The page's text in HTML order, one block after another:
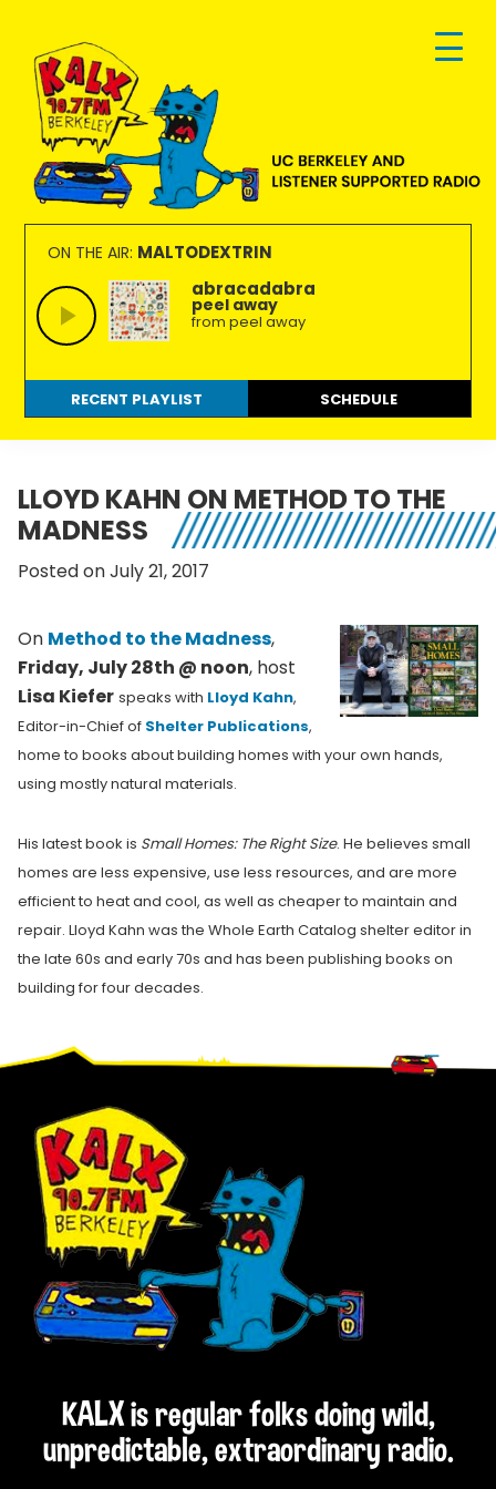
primary
navigation
main
content
footer
KALX
90.7FM
Berkeley
Ordinary
people
making
extraordinary
radio.
ON THE AIR: MALTODEXTRIN
abracadabra
peel away
from peel away
RECENT PLAYLIST SCHEDULE
LLOYD KAHN ON METHOD TO THE
MADNESS
Posted on July 21, 2017
On Method to the Madness,
Friday, July 28th @ noon, host
Lisa Kiefer speaks with Lloyd Kahn,
Editor-in-Chief of Shelter Publications,
home to books about building homes with your own hands,
using mostly natural materials.
His latest book is Small Homes: The Right Size. He believes small
homes are less expensive, use less resources, and are more
efficient to heat and cool, as well as cheaper to maintain and
repair. Lloyd Kahn was the Whole Earth Catalog shelter editor in
the late 60s and early 70s and has been publishing books on
building for four decades.
Footer
KALX is regular folks doing wild,
unpredictable, extraordinary radio.